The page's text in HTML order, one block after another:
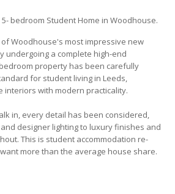
5- bedroom Student Home in Woodhouse.
Woodhouse's most impressive new
undergoing a complete high-end
property has been carefully
for student living in Leeds,
interiors with modern practicality.
in, every detail has been considered,
designer lighting to luxury finishes and
This is student accommodation re-
more than the average house share.